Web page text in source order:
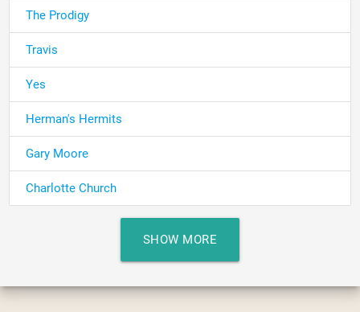
The Prodigy
Travis
Yes
Herman's Hermits
Gary Moore
Charlotte Church
SHOW MORE